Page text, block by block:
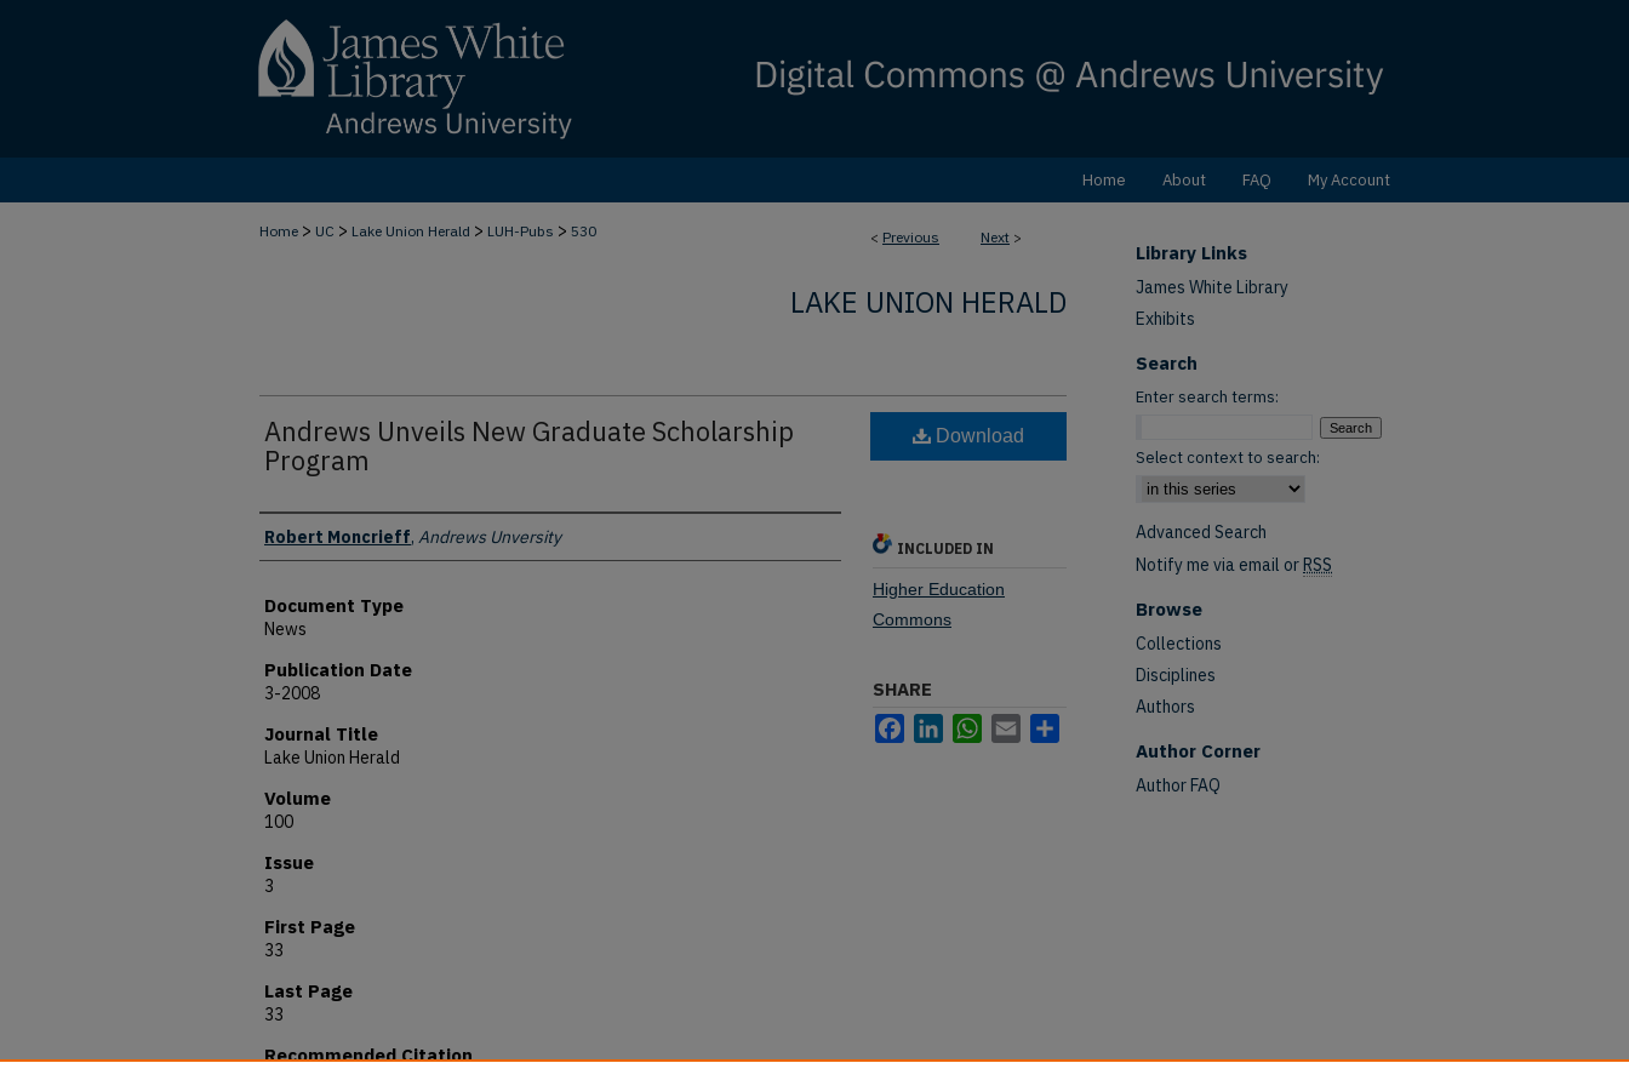
Home About FAQ My Account
< Previous Next >
Home > UC > Lake Union Herald > LUH-Pubs > 530
LAKE UNION HERALD
Andrews Unveils New Graduate Scholarship
Program
Authors
Robert Moncrieff, Andrews Unversity
Document Type
News
Publication Date
3-2008
Journal Title
Lake Union Herald
Volume
100
Issue
3
First Page
33
Last Page
33
Recommended Citation
Download
INCLUDED IN
Higher Education
Commons
SHARE
FacebookLinkedInWhatsApp
Email
Library Links
James White Library
Exhibits
Search
Enter search terms:
Select context to search:
Advanced Search
Notify me via email orRSS
Browse
Collections
Disciplines
Authors
Author Corner
Author FAQ